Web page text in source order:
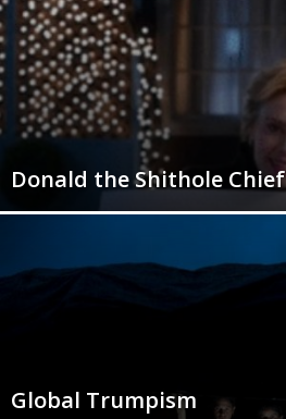
Donald the Shithole Chief
Global Trumpism